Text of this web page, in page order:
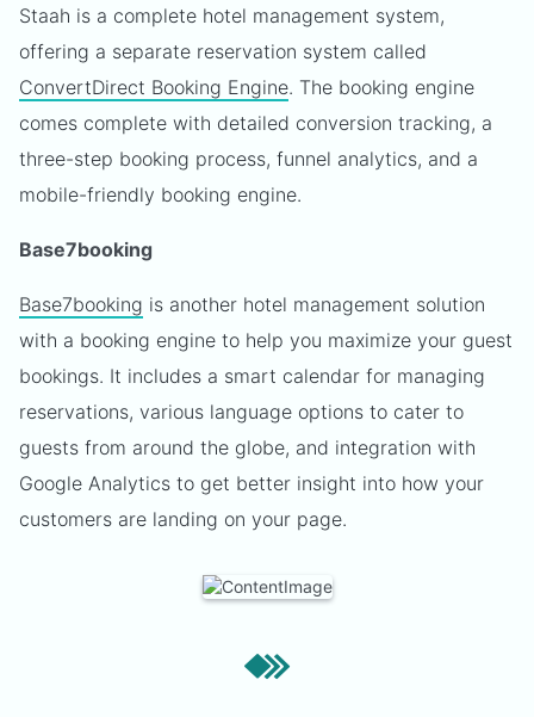
Staah is a complete hotel management system,
offering a separate reservation system called
ConvertDirect Booking Engine. The booking engine
comes complete with detailed conversion tracking, a
three-step booking process, funnel analytics, and a
mobile-friendly booking engine.
Base7booking
Base7booking is another hotel management solution
with a booking engine to help you maximize your guest
bookings. It includes a smart calendar for managing
reservations, various language options to cater to
guests from around the globe, and integration with
Google Analytics to get better insight into how your
customers are landing on your page.